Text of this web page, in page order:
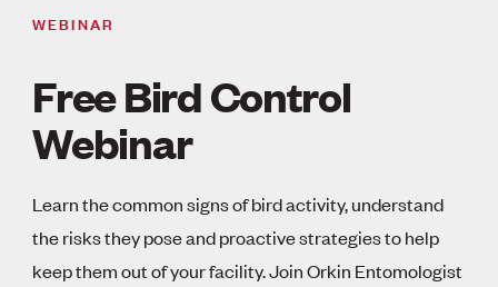
WEBINAR
Free Bird Control
Webinar
Learn the common signs of bird activity, understand
the risks they pose and proactive strategies to help
keep them out of your facility. Join Orkin Entomologist